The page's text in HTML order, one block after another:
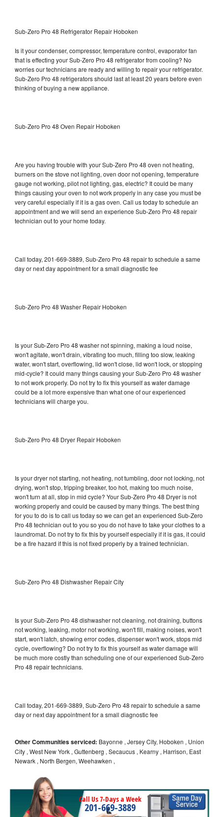
Sub-Zero Pro 48 Refrigerator Repair Hoboken
Is it your condenser, compressor, temperature control, evaporator fan
that is effecting your Sub-Zero Pro 48 refrigerator from cooling? No
worries our technicians are ready and willing to repair your refrigerator.
Sub-Zero Pro 48 refrigerators should last at least 20 years before even
thinking of buying a new appliance.
Sub-Zero Pro 48 Oven Repair Hoboken
Are you having trouble with your Sub-Zero Pro 48 oven not heating,
burners on the stove not lighting, oven door not opening, temperature
gauge not working, pilot not lighting, gas, electric? It could be many
things causing your oven to not work properly in any case you must be
very careful especially if it is a gas oven. Call us today to schedule an
appointment and we will send an experience Sub-Zero Pro 48 repair
technician out to your home today.
Call today, 201-669-3889, Sub-Zero Pro 48 repair to schedule a same
day or next day appointment for a small diagnostic fee
Sub-Zero Pro 48 Washer Repair Hoboken
Is your Sub-Zero Pro 48 washer not spinning, making a loud noise,
won't agitate, won't drain, vibrating too much, filling too slow, leaking
water, won't start, overflowing, lid won't close, lid won't lock, or stopping
mid-cycle? It could many things causing your Sub-Zero Pro 48 washer
to not work properly. Do not try to fix this yourself as water damage
could be a lot more expensive than what one of our experienced
technicians will charge you.
Sub-Zero Pro 48 Dryer Repair Hoboken
Is your dryer not starting, not heating, not tumbling, door not locking, not
drying, won't stop, tripping breaker, too hot, making too much noise,
won't turn at all, stop in mid cycle? Your Sub-Zero Pro 48 Dryer is not
working properly and could be caused by many things. The best thing
for you to do is to call us today so we can get an experienced Sub-Zero
Pro 48 technician out to you so you do not have to take your clothes to a
laundromat. Do not try to fix this by yourself especially if it is gas, it could
be a fire hazard if this is not fixed properly by a trained technician.
Sub-Zero Pro 48 Dishwasher Repair City
Is your Sub-Zero Pro 48 dishwasher not cleaning, not draining, buttons
not working, leaking, motor not working, won't fill, making noises, won't
start, won't latch, showing error codes, dispenser won't work, stops mid
cycle, overflowing? Do not try to fix this yourself as water damage will
be much more costly than scheduling one of our experienced Sub-Zero
Pro 48 repair technicians.
Call today, 201-669-3889, Sub-Zero Pro 48 repair to schedule a same
day or next day appointment for a small diagnostic fee
Other Communities serviced: Bayonne , Jersey City, Hoboken , Union
City , West New York , Guttenberg , Secaucus , Kearny , Harrison, East
Newark , North Bergen, Weehawken ,
Call Us 7-Days a Week
201-669-3889